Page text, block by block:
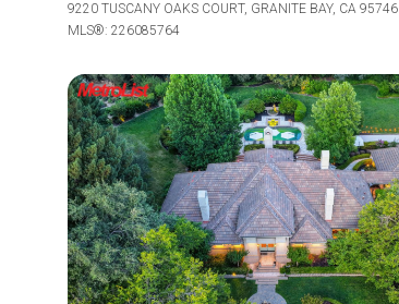
9220 TUSCANY OAKS COURT, GRANITE BAY, CA 95746
MLS®: 226085764